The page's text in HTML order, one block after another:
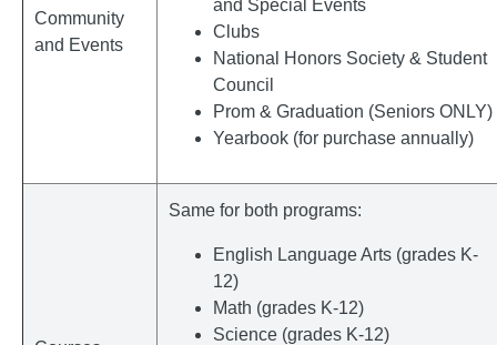
Community
and Events
and Special Events
Clubs
National Honors Society & Student
Council
Prom & Graduation (Seniors ONLY)
Yearbook (for purchase annually)
Same for both programs:
English Language Arts (grades K-
12)
Math (grades K-12)
Science (grades K-12)